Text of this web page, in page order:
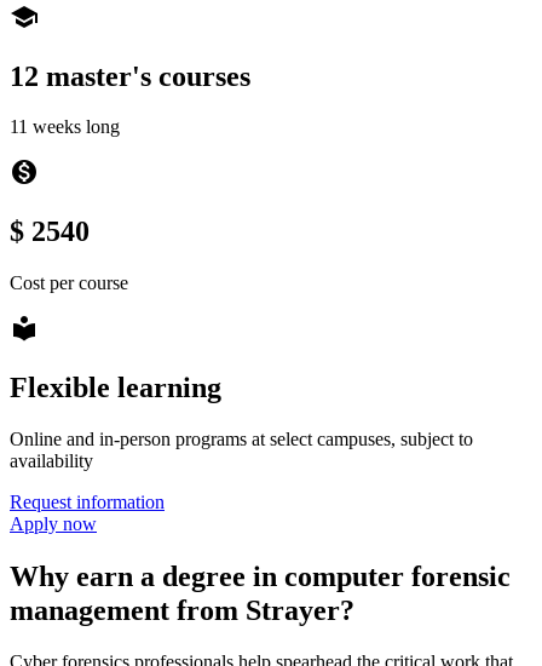
school
12 master's courses
11 weeks long
monetization_on
$ 2540
Cost per course
local_library
Flexible learning
Online and in-person programs at select campuses, subject to
availability
Request information
Apply now
Why earn a degree in computer forensic
management from Strayer?
Cyber forensics professionals help spearhead the critical work that